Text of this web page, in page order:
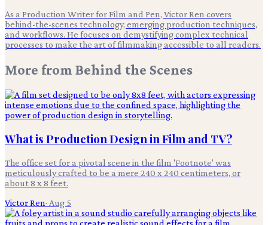
As a Production Writer for Film and Pen, Victor Ren covers
behind-the-scenes technology, emerging production techniques,
and workflows. He focuses on demystifying complex technical
processes to make the art of filmmaking accessible to all readers.
More from Behind the Scenes
What is Production Design in Film and TV?
The office set for a pivotal scene in the film 'Footnote' was
meticulously crafted to be a mere 240 x 240 centimeters, or
about 8 x 8 feet.
Victor Ren· Aug 5